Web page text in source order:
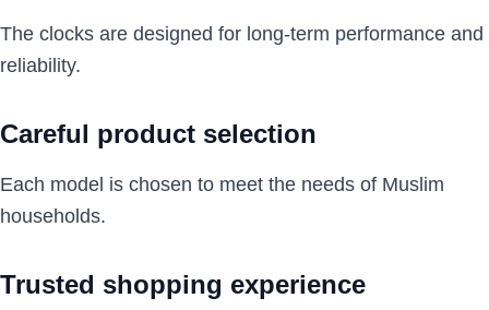
The clocks are designed for long-term performance and
reliability.
Careful product selection
Each model is chosen to meet the needs of Muslim
households.
Trusted shopping experience